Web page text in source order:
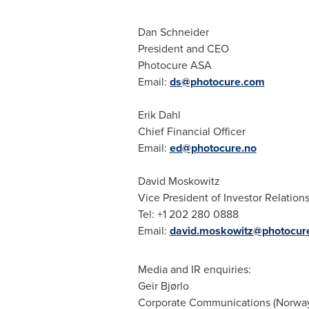
Dan Schneider
President and CEO
Photocure ASA
Email: ds@photocure.com
Erik Dahl
Chief Financial Officer
Email: ed@photocure.no
David Moskowitz
Vice President of Investor Relations
Tel: +1 202 280 0888
Email:
Media and IR enquiries:
Geir Bjørlo
Corporate Communications (